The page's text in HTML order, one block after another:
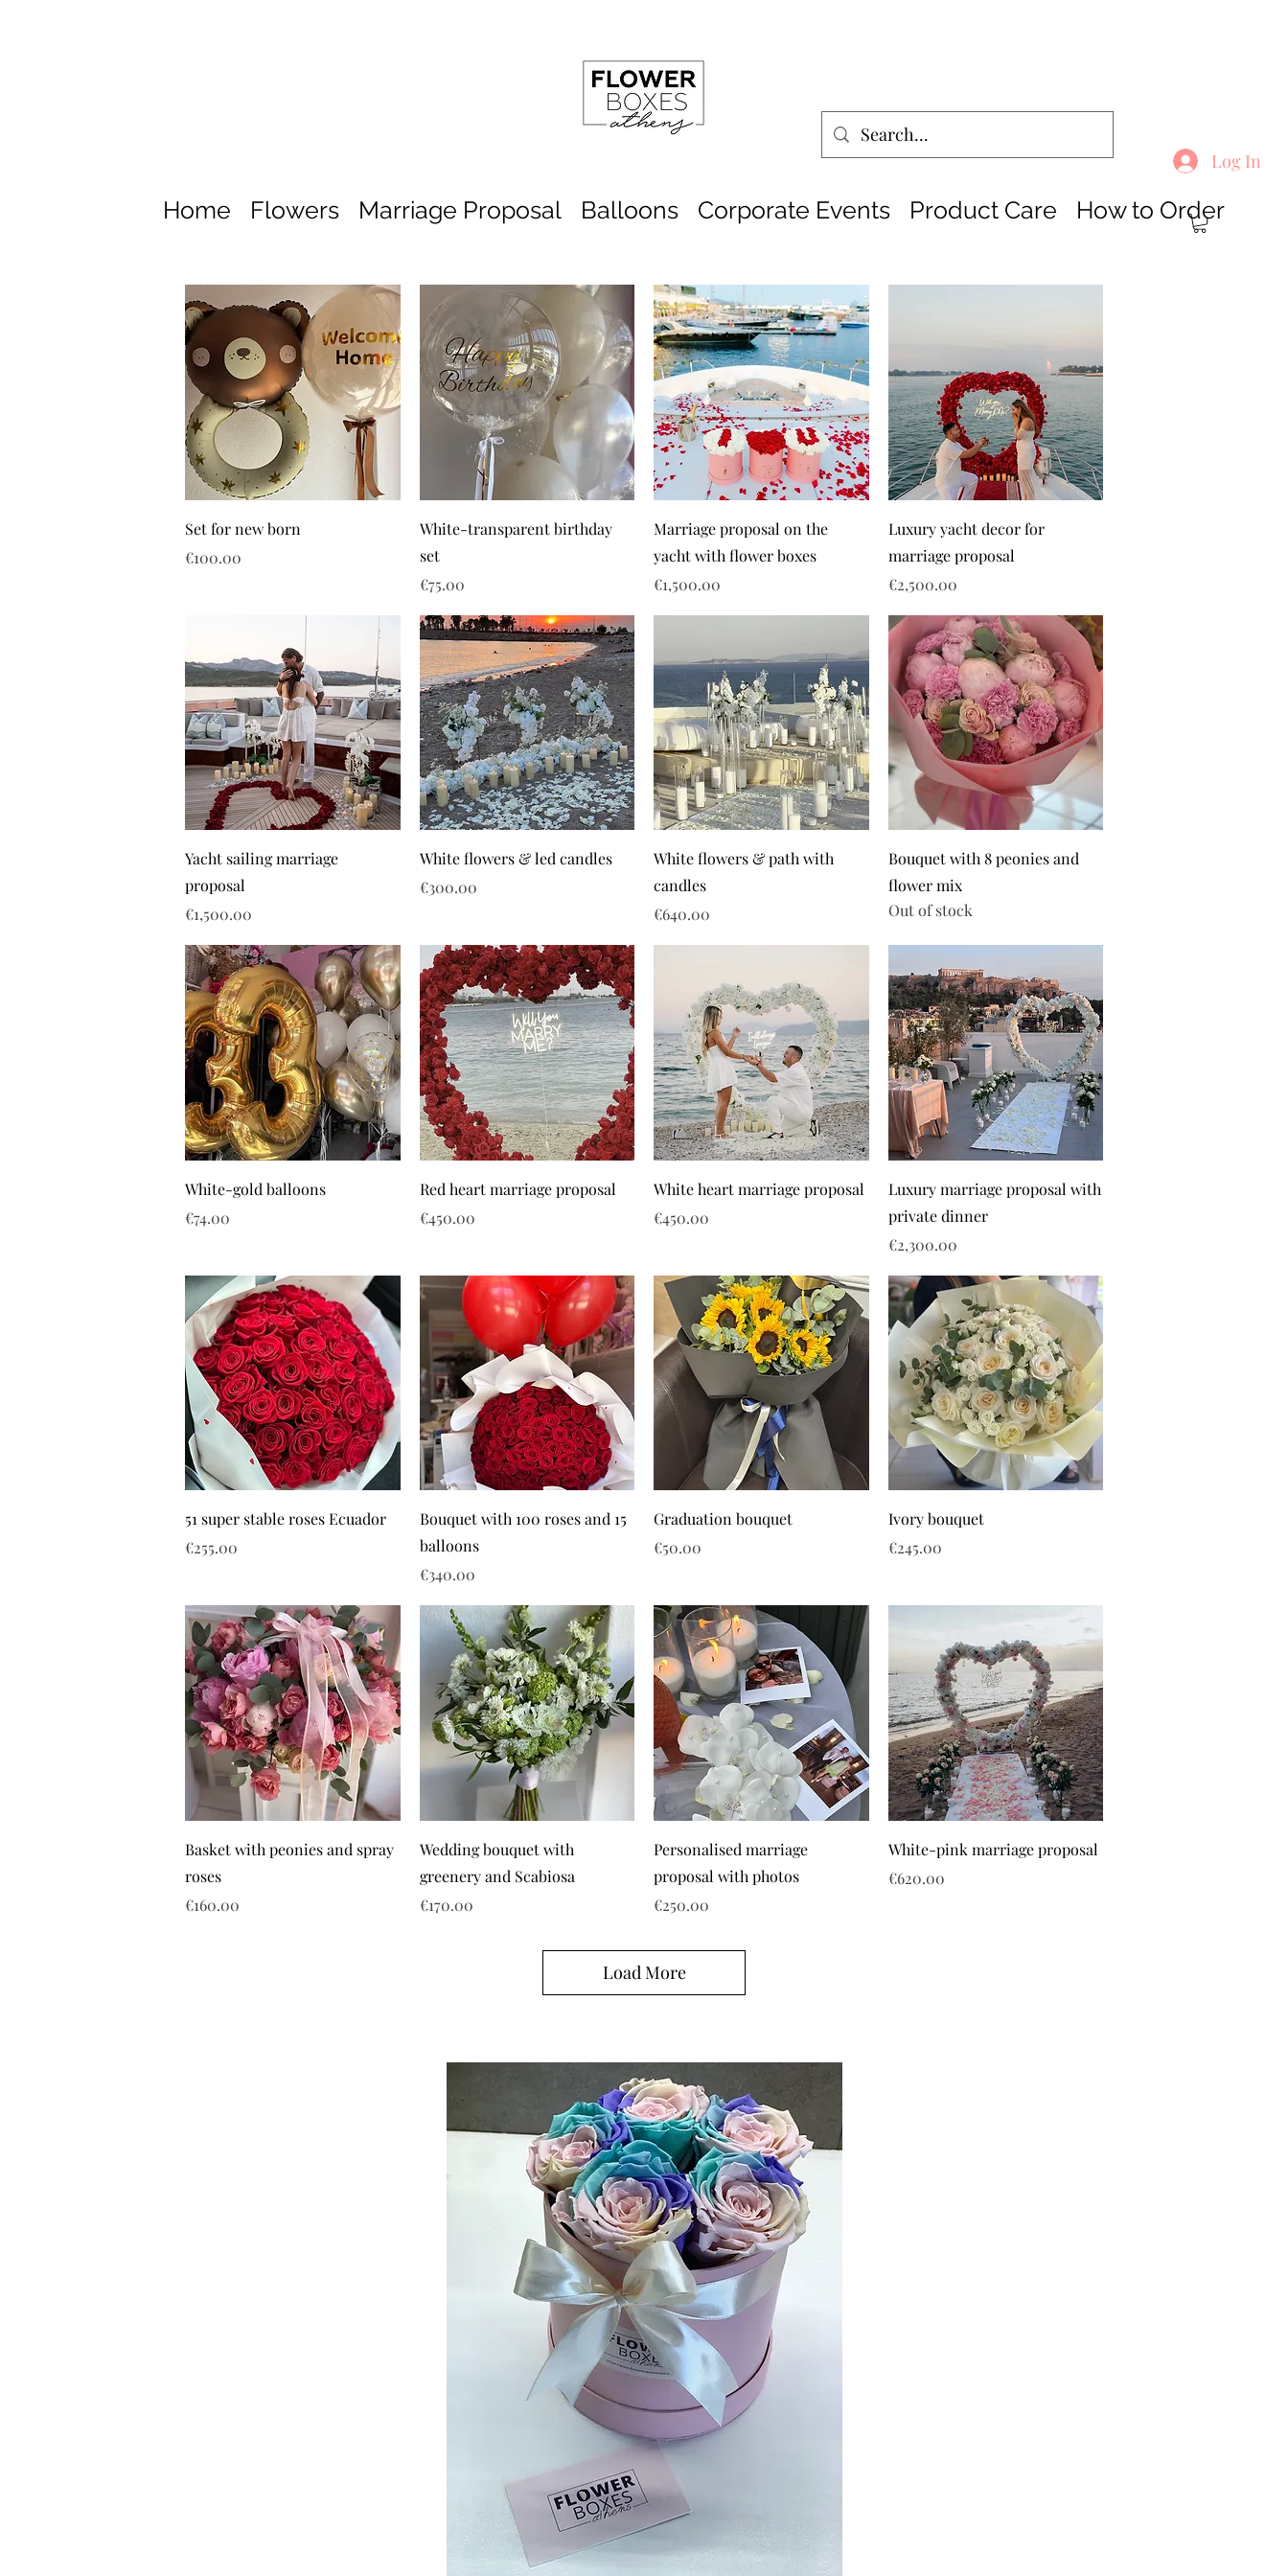
Log In
Home Flowers Marriage Proposal Balloons Corporate Events Product Care How to Order
Set for new born
Price
€100.00
White-transparent birthday
set
Price
€75.00
Marriage proposal on the
yacht with flower boxes
Price
€1,500.00
Luxury yacht decor for
marriage proposal
Price
€2,500.00
Yacht sailing marriage
proposal
Price
€1,500.00
White flowers & led candles
Price
€300.00
White flowers & path with
candles
Price
€640.00
Bouquet with 8 peonies and
flower mix
Out of stock
White-gold balloons
Price
€74.00
Red heart marriage proposal
Price
€450.00
White heart marriage proposal
Price
€450.00
Luxury marriage proposal with
private dinner
Price
€2,300.00
51 super stable roses Ecuador
Price
€255.00
Bouquet with 100 roses and 15
balloons
Price
€340.00
Graduation bouquet
Price
€50.00
Ivory bouquet
Price
€245.00
Basket with peonies and spray
roses
Price
€160.00
Wedding bouquet with
greenery and Scabiosa
Price
€170.00
Personalised marriage
proposal with photos
Price
€250.00
White-pink marriage proposal
Price
€620.00
Load More